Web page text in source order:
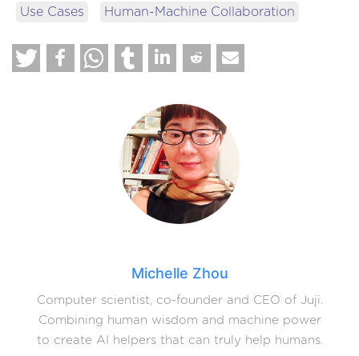
Use Cases Human-Machine Collaboration
Michelle Zhou
Computer scientist, co-founder and CEO of Juji.
Combining human wisdom and machine power
to create AI helpers that can truly help humans.